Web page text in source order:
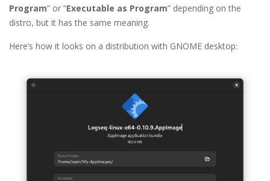
Program” or “Executable as Program” depending on the
distro, but it has the same meaning.
Here’s how it looks on a distribution with GNOME desktop: